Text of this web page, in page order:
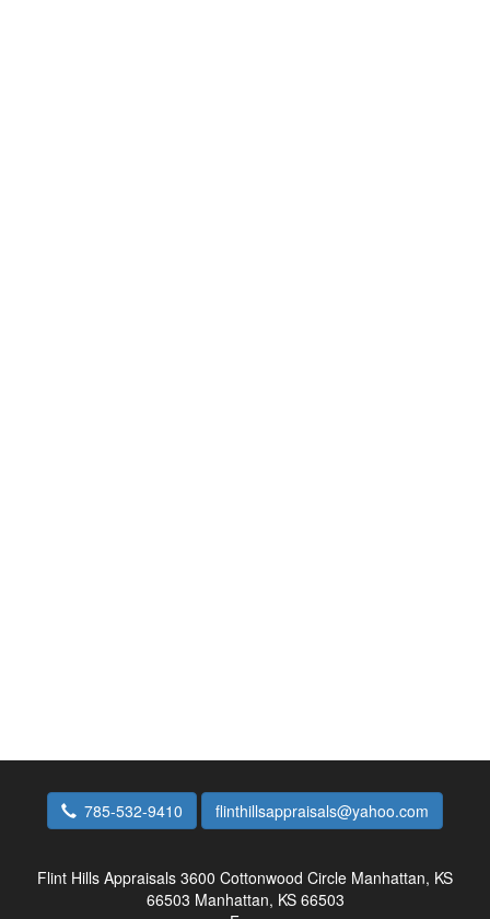
785-532-9410 flinthillsappraisals@yahoo.com
Flint Hills Appraisals 3600 Cottonwood Circle Manhattan, KS
66503 Manhattan, KS 66503